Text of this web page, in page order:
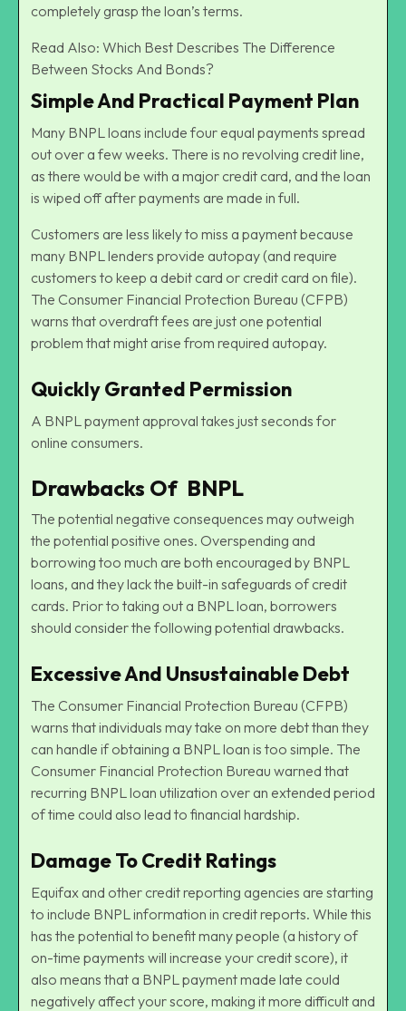
completely grasp the loan’s terms.
Read Also: Which Best Describes The Difference
Between Stocks And Bonds?
Simple And Practical Payment Plan
Many BNPL loans include four equal payments spread
out over a few weeks. There is no revolving credit line,
as there would be with a major credit card, and the loan
is wiped off after payments are made in full.
Customers are less likely to miss a payment because
many BNPL lenders provide autopay (and require
customers to keep a debit card or credit card on file).
The Consumer Financial Protection Bureau (CFPB)
warns that overdraft fees are just one potential
problem that might arise from required autopay.
Quickly Granted Permission
A BNPL payment approval takes just seconds for
online consumers.
Drawbacks Of BNPL
The potential negative consequences may outweigh
the potential positive ones. Overspending and
borrowing too much are both encouraged by BNPL
loans, and they lack the built-in safeguards of credit
cards. Prior to taking out a BNPL loan, borrowers
should consider the following potential drawbacks.
Excessive And Unsustainable Debt
The Consumer Financial Protection Bureau (CFPB)
warns that individuals may take on more debt than they
can handle if obtaining a BNPL loan is too simple. The
Consumer Financial Protection Bureau warned that
recurring BNPL loan utilization over an extended period
of time could also lead to financial hardship.
Damage To Credit Ratings
Equifax and other credit reporting agencies are starting
to include BNPL information in credit reports. While this
has the potential to benefit many people (a history of
on-time payments will increase your credit score), it
also means that a BNPL payment made late could
negatively affect your score, making it more difficult and